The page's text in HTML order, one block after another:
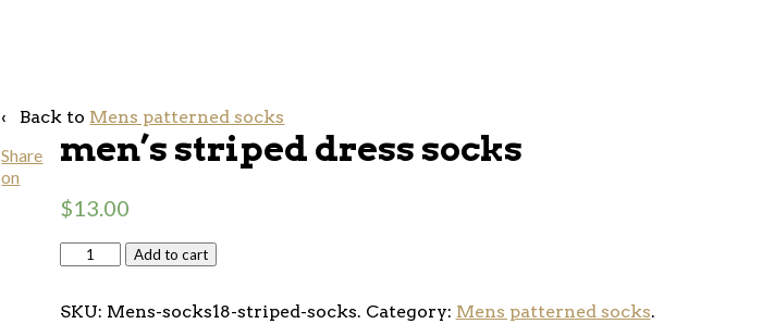
‹ Back to Mens patterned socks
men’s striped dress socks
$13.00
Add to cart
SKU: Mens-socks18-striped-socks. Category: Mens patterned socks.
Share
on